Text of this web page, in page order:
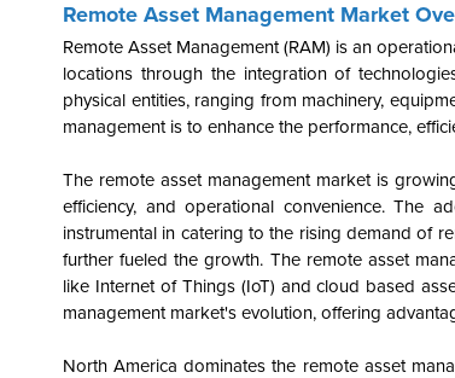
Remote Asset Management Market
Remote Asset Management (RAM) is an
locations through the integration of
physical entities, ranging from machinery,
management is to enhance the performance,
The remote asset management market is
efficiency, and operational convenience. The
instrumental in catering to the rising demand of
further fueled the growth. The remote asset
like Internet of Things (IoT) and cloud based
management market's evolution, offering
North America dominates the remote asset